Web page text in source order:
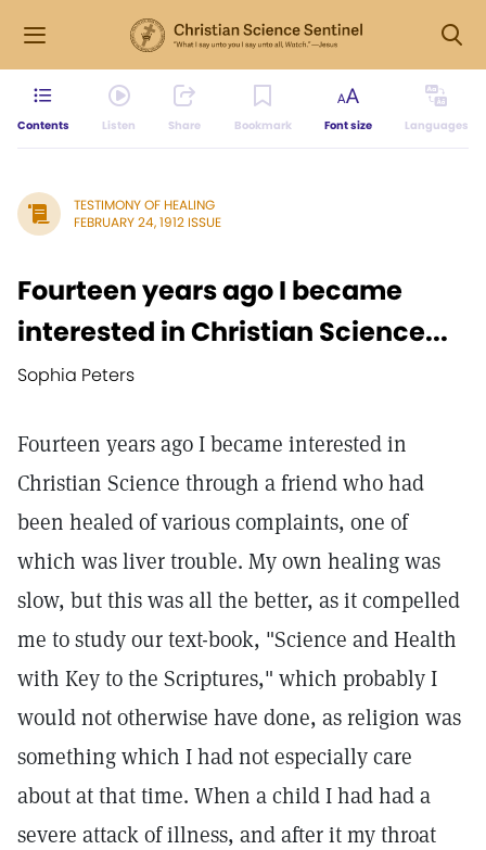
Contents Listen Share Bookmark Font size Languages
TESTIMONY OF HEALING
FEBRUARY 24, 1912 ISSUE
Fourteen years ago I became
interested in Christian Science...
Sophia Peters
Fourteen years ago I became interested in
Christian Science through a friend who had
been healed of various complaints, one of
which was liver trouble. My own healing was
slow, but this was all the better, as it compelled
me to study our text-book, "Science and Health
with Key to the Scriptures," which probably I
would not otherwise have done, as religion was
something which I had not especially care
about at that time. When a child I had had a
severe attack of illness, and after it my throat